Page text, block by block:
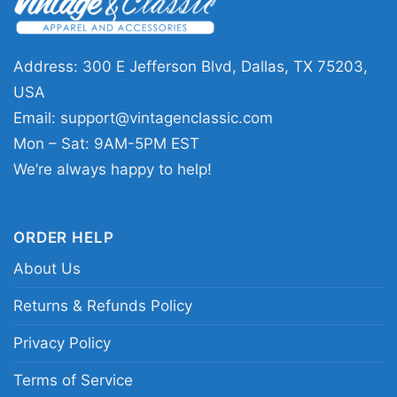
This Batman Vengeance Shirt is a great pick for
comic fans, superhero collectors, and anyone
who likes a darker graphic style. It works well
for casual outings, movie nights, conventions,
or as a thoughtful gift for a Batman admirer. If
you want a shirt that feels bold without being
over the top, this one fits right in.
vengeance graphic tee; dark knight bat symbol
comic shirt; Gotham hero vengeance logo
merch; Batman emblem action-style apparel
Address: 300 E Jefferson Blvd, Dallas, TX 75203,
USA
Email: support@vintagenclassic.com
Mon – Sat: 9AM-5PM EST
We’re always happy to help!
ORDER HELP
About Us
Returns & Refunds Policy
Privacy Policy
Terms of Service